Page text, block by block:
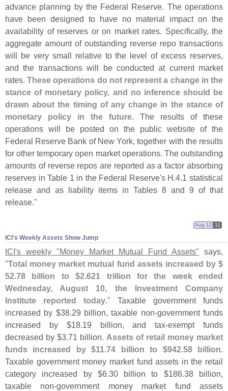
advance planning by the Federal Reserve. The operations
have been designed to have no material impact on the
availability of reserves or on market rates. Specifically, the
aggregate amount of outstanding reverse repo transactions
will be very small relative to the level of excess reserves,
and the transactions will be conducted at current market
rates.These operations do not represent a change in the
stance of monetary policy, and no inference should be
drawn about the timing of any change in the stance of
monetary policy in the future. The results of these
operations will be posted on the public website of the
Federal Reserve Bank of New York, together with the results
for other temporary open market operations. The outstanding
amounts of reverse repos are reported as a factor absorbing
reserves in Table 1 in the Federal Reserve's H.4.1 statistical
release and as liability items in Tables 8 and 9 of that
release."
ICI'​s Weekly Assets Show Jump
Aug 12 11
ICI's weekly "Money Market Mutual Fund Assets" says,
"Total money market mutual fund assets increased by $
52.78 billion to $2.621 trillion for the week ended
Wednesday, August 10, the Investment Company
Institute reported today." Taxable government funds
increased by $38.29 billion, taxable non-government funds
increased by $18.19 billion, and tax-exempt funds
decreased by $3.71 billion. Assets of retail money market
funds increased by $11.74 billion to $942.58 billion.
Taxable government money market fund assets in the retail
category increased by $6.30 billion to $186.38 billion,
taxable non-government money market fund assets